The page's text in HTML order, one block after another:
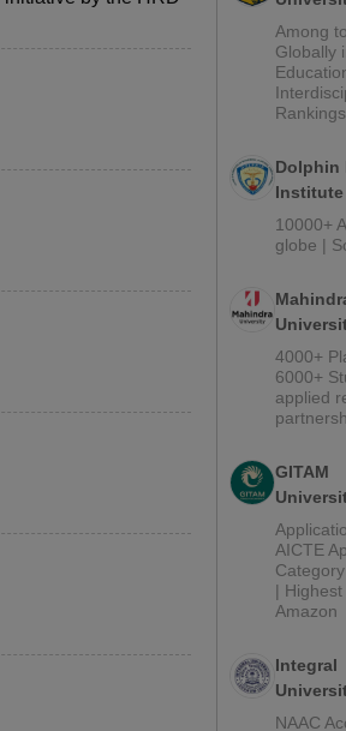
B.Sc
2026
Among
Globally
Dolphin
Institute
2026
10000+
globe |
2026
4000+
6000+
applied
GITAM
2026
AICTE
|
Amazon
Integral
NAAC